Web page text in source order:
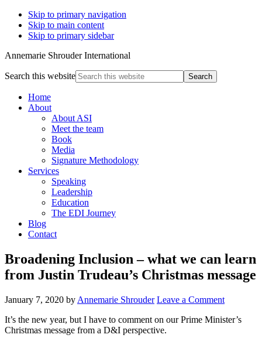
Skip to primary navigation
Skip to main content
Skip to primary sidebar
Annemarie Shrouder International
Search this website
Home
About
About ASI
Meet the team
Book
Media
Signature Methodology
Services
Speaking
Leadership
Education
The EDI Journey
Blog
Contact
Broadening Inclusion – what we can learn
from Justin Trudeau’s Christmas message
January 7, 2020 by Annemarie Shrouder Leave a Comment
It’s the new year, but I have to comment on our Prime Minister’s
Christmas message from a D&I perspective.